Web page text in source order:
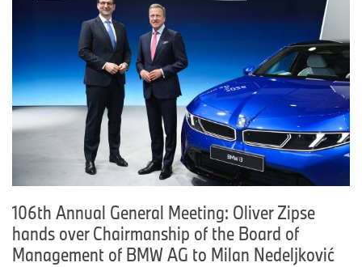
106th Annual General Meeting: Oliver Zipse
hands over Chairmanship of the Board of
Management of BMW AG to Milan Nedeljković